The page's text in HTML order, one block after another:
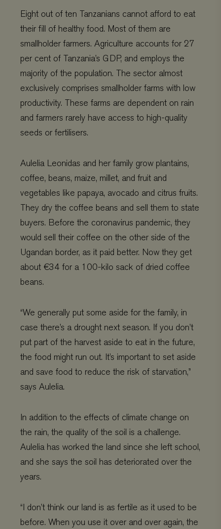
Eight out of ten Tanzanians cannot afford to eat
their fill of healthy food. Most of them are
smallholder farmers. Agriculture accounts for 27
per cent of Tanzania’s GDP, and employs the
majority of the population. The sector almost
exclusively comprises smallholder farms with low
productivity. These farms are dependent on rain
and farmers rarely have access to high-quality
seeds or fertilisers.
Aulelia Leonidas and her family grow plantains,
coffee, beans, maize, millet, and fruit and
vegetables like papaya, avocado and citrus fruits.
They dry the coffee beans and sell them to state
buyers. Before the coronavirus pandemic, they
would sell their coffee on the other side of the
Ugandan border, as it paid better. Now they get
about €34 for a 100-kilo sack of dried coffee
beans.
“We generally put some aside for the family, in
case there’s a drought next season. If you don’t
put part of the harvest aside to eat in the future,
the food might run out. It’s important to set aside
and save food to reduce the risk of starvation,”
says Aulelia.
In addition to the effects of climate change on
the rain, the quality of the soil is a challenge.
Aulelia has worked the land since she left school,
and she says the soil has deteriorated over the
years.
“I don’t think our land is as fertile as it used to be
before. When you use it over and over again, the